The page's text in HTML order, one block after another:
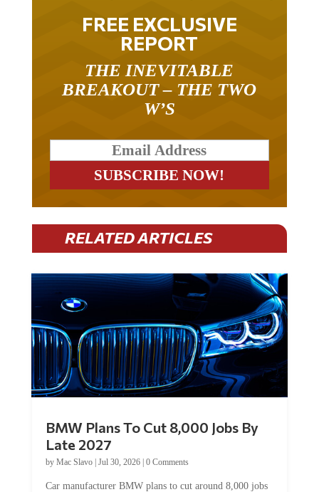
FREE EXCLUSIVE
REPORT
BREAKOUT – THE TWO
W’S
RELATED ARTICLES
Late 2027
byMac Slavo|Jul 30, 2026